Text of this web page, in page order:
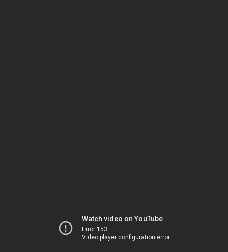
Watch video on YouTube
Error 153
Video player configuration error